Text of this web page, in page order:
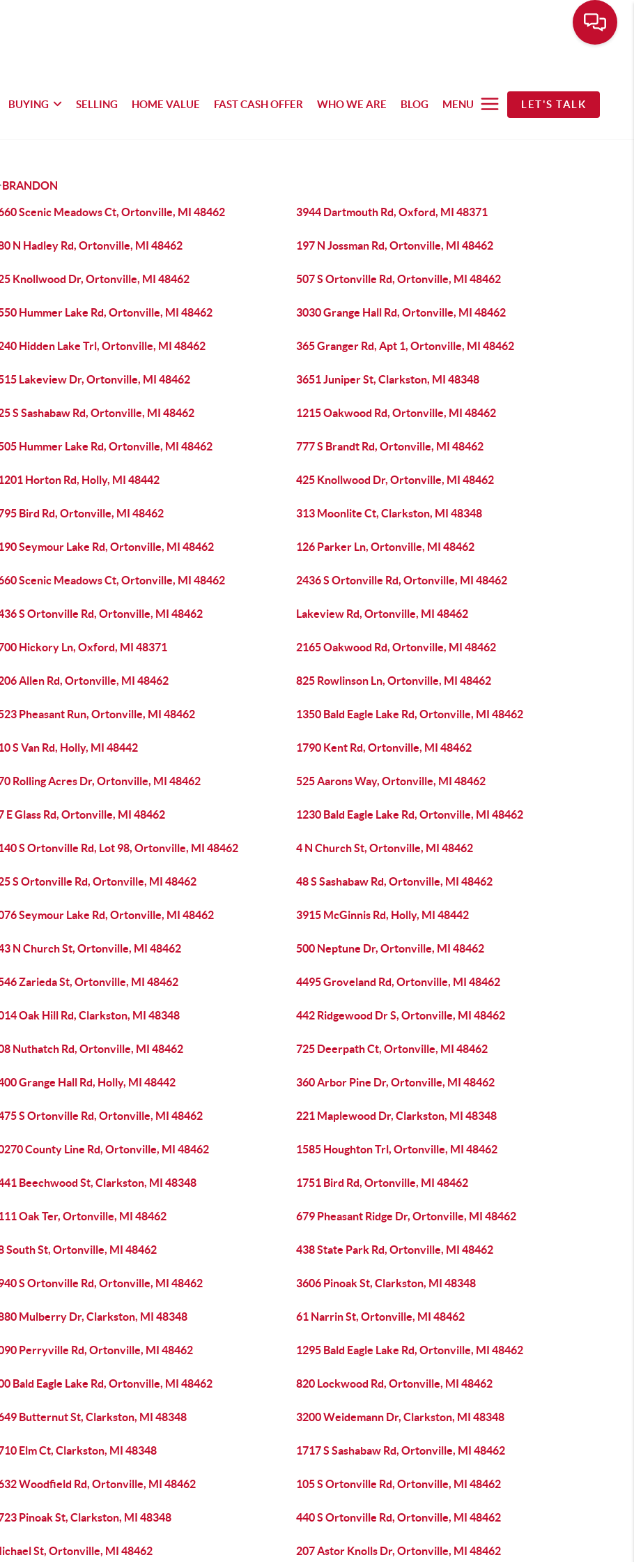
BUYING SELLING HOME VALUE FAST CASH OFFER WHO WE ARE BLOG MENU LET'S TALK
BRANDON
Scenic Meadows Ct, Ortonville, MI 48462 3944 Dartmouth Rd, Oxford, MI 48371
N Hadley Rd, Ortonville, MI 48462 197 N Jossman Rd, Ortonville, MI 48462
Knollwood Dr, Ortonville, MI 48462 507 S Ortonville Rd, Ortonville, MI 48462
Hummer Lake Rd, Ortonville, MI 48462 3030 Grange Hall Rd, Ortonville, MI 48462
Hidden Lake Trl, Ortonville, MI 48462 365 Granger Rd, Apt 1, Ortonville, MI 48462
Lakeview Dr, Ortonville, MI 48462 3651 Juniper St, Clarkston, MI 48348
S Sashabaw Rd, Ortonville, MI 48462 1215 Oakwood Rd, Ortonville, MI 48462
Hummer Lake Rd, Ortonville, MI 48462 777 S Brandt Rd, Ortonville, MI 48462
Horton Rd, Holly, MI 48442 425 Knollwood Dr, Ortonville, MI 48462
Bird Rd, Ortonville, MI 48462 313 Moonlite Ct, Clarkston, MI 48348
Seymour Lake Rd, Ortonville, MI 48462 126 Parker Ln, Ortonville, MI 48462
Scenic Meadows Ct, Ortonville, MI 48462 2436 S Ortonville Rd, Ortonville, MI 48462
S Ortonville Rd, Ortonville, MI 48462 Lakeview Rd, Ortonville, MI 48462
Hickory Ln, Oxford, MI 48371 2165 Oakwood Rd, Ortonville, MI 48462
Allen Rd, Ortonville, MI 48462 825 Rowlinson Ln, Ortonville, MI 48462
Pheasant Run, Ortonville, MI 48462 1350 Bald Eagle Lake Rd, Ortonville, MI 48462
S Van Rd, Holly, MI 48442 1790 Kent Rd, Ortonville, MI 48462
Rolling Acres Dr, Ortonville, MI 48462 525 Aarons Way, Ortonville, MI 48462
E Glass Rd, Ortonville, MI 48462 1230 Bald Eagle Lake Rd, Ortonville, MI 48462
S Ortonville Rd, Lot 98, Ortonville, MI 48462 4 N Church St, Ortonville, MI 48462
S Ortonville Rd, Ortonville, MI 48462 48 S Sashabaw Rd, Ortonville, MI 48462
Seymour Lake Rd, Ortonville, MI 48462 3915 McGinnis Rd, Holly, MI 48442
N Church St, Ortonville, MI 48462 500 Neptune Dr, Ortonville, MI 48462
Zarieda St, Ortonville, MI 48462 4495 Groveland Rd, Ortonville, MI 48462
Oak Hill Rd, Clarkston, MI 48348 442 Ridgewood Dr S, Ortonville, MI 48462
Nuthatch Rd, Ortonville, MI 48462 725 Deerpath Ct, Ortonville, MI 48462
Grange Hall Rd, Holly, MI 48442 360 Arbor Pine Dr, Ortonville, MI 48462
S Ortonville Rd, Ortonville, MI 48462 221 Maplewood Dr, Clarkston, MI 48348
County Line Rd, Ortonville, MI 48462 1585 Houghton Trl, Ortonville, MI 48462
Beechwood St, Clarkston, MI 48348 1751 Bird Rd, Ortonville, MI 48462
Oak Ter, Ortonville, MI 48462 679 Pheasant Ridge Dr, Ortonville, MI 48462
South St, Ortonville, MI 48462 438 State Park Rd, Ortonville, MI 48462
S Ortonville Rd, Ortonville, MI 48462 3606 Pinoak St, Clarkston, MI 48348
Mulberry Dr, Clarkston, MI 48348 61 Narrin St, Ortonville, MI 48462
Perryville Rd, Ortonville, MI 48462 1295 Bald Eagle Lake Rd, Ortonville, MI 48462
Bald Eagle Lake Rd, Ortonville, MI 48462 820 Lockwood Rd, Ortonville, MI 48462
Butternut St, Clarkston, MI 48348 3200 Weidemann Dr, Clarkston, MI 48348
Elm Ct, Clarkston, MI 48348 1717 S Sashabaw Rd, Ortonville, MI 48462
Woodfield Rd, Ortonville, MI 48462 105 S Ortonville Rd, Ortonville, MI 48462
Pinoak St, Clarkston, MI 48348 440 S Ortonville Rd, Ortonville, MI 48462
St, Ortonville, MI 48462 207 Astor Knolls Dr, Ortonville, MI 48462